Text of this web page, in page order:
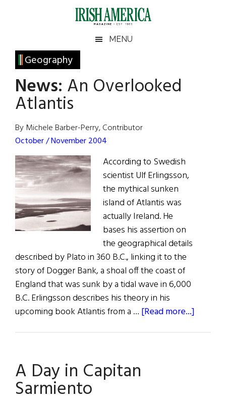
Irish
America
America
MENU
Geography
News: An Overlooked
Atlantis
By Michele Barber-Perry, Contributor
October / November 2004
According to Swedish
scientist Ulf Erlingsson,
the mythical sunken
island of Atlantis was
actually Ireland. He
bases his assertion on
the geographical details
described by Plato in 360 B.C., linking it to the
story of Dogger Bank, a shoal off the coast of
England that was sunk by a tidal wave in 6,000
B.C. Erlingsson describes his theory in his
upcoming book Atlantis from a … [Read more...]
A Day in Capitan
Sarmiento
Primary
Sidebar